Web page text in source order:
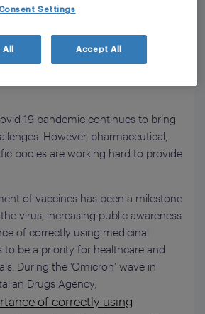
19 pandemic continues to bring
However, pharmaceutical,
bodies are working hard to provide
of vaccines has been a milestone
virus, increasing public awareness
of correctly using medicinal
be a priority for healthcare and
During the ‘Omicron’ wave in
Drugs Agency,
of correctly using
Settings
Accept All